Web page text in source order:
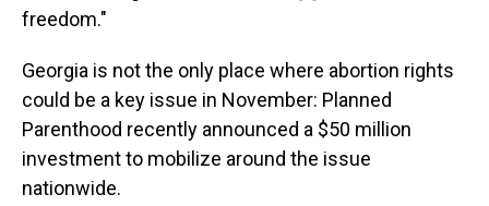
freedom."
Georgia is not the only place where abortion rights
could be a key issue in November: Planned
Parenthood recently announced a $50 million
investment to mobilize around the issue
nationwide.